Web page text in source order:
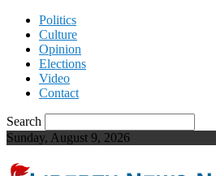
Politics
Culture
Opinion
Elections
Video
Contact
Search
Sunday, August 9, 2026